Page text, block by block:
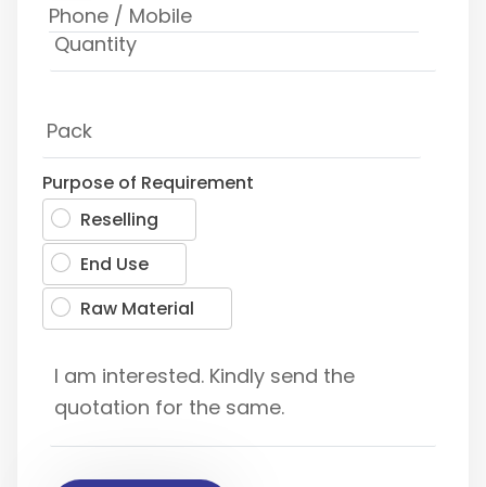
Purpose of Requirement
Reselling
End Use
Raw Material